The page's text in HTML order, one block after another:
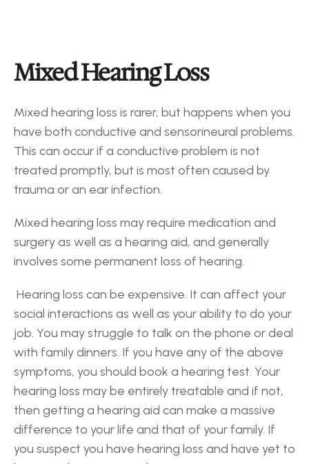
Mixed Hearing Loss
Mixed hearing loss is rarer, but happens when you
have both conductive and sensorineural problems.
This can occur if a conductive problem is not
treated promptly, but is most often caused by
trauma or an ear infection.
Mixed hearing loss may require medication and
surgery as well as a hearing aid, and generally
involves some permanent loss of hearing.
social interactions as well as your ability to do your
job. You may struggle to talk on the phone or deal
with family dinners. If you have any of the above
symptoms, you should book a hearing test. Your
hearing loss may be entirely treatable and if not,
then getting a hearing aid can make a massive
difference to your life and that of your family. If
you suspect you have hearing loss and have yet to